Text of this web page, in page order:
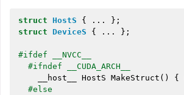
struct HostS { ...
};
struct DeviceS { ... };
#ifdef __NVCC__
#ifndef __CUDA_ARCH__
__host__
HostS MakeStruct () {
#else